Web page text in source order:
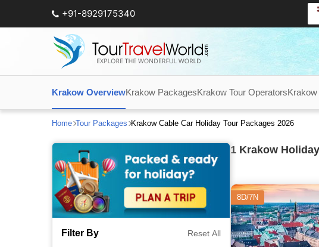
+91-8929175340
Krakow OverviewKrakow PackagesKrakow Tour OperatorsKrakow
Home Tour Packages Krakow Cable Car Holiday Tour Packages 2026
Filter By Reset All
1 Krakow
8D/7N